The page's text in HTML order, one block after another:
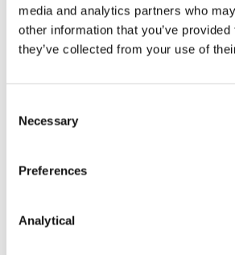
media and analytics partners who
other information that you’ve
they’ve collected from your use of
Selection
Necessary
Preferences
Analytical
Advising a financial institution
proceedings before the Court
regarding the transfer of loans
Pensions:
Pension Plan in special
regarding the interpretation
Advising pension trustees and